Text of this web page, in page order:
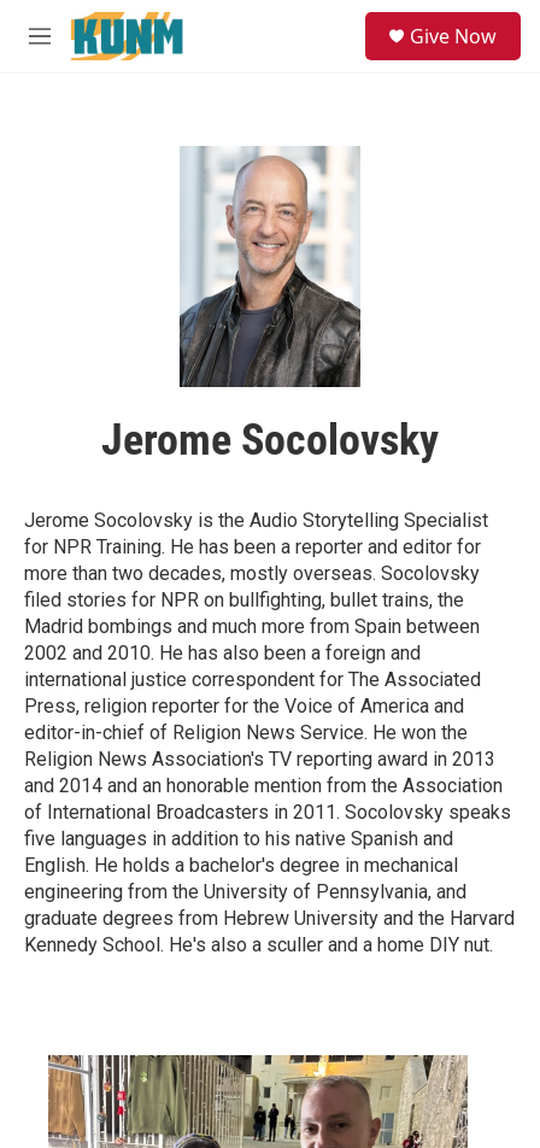
Skip to main content
M
Give Now
Jerome Socolovsky
Jerome Socolovsky is the Audio Storytelling Specialist
for NPR Training. He has been a reporter and editor for
more than two decades, mostly overseas. Socolovsky
filed stories for NPR on bullfighting, bullet trains, the
Madrid bombings and much more from Spain between
2002 and 2010. He has also been a foreign and
international justice correspondent for The Associated
Press, religion reporter for the Voice of America and
editor-in-chief of Religion News Service. He won the
Religion News Association's TV reporting award in 2013
and 2014 and an honorable mention from the Association
of International Broadcasters in 2011. Socolovsky speaks
five languages in addition to his native Spanish and
English. He holds a bachelor's degree in mechanical
engineering from the University of Pennsylvania, and
graduate degrees from Hebrew University and the Harvard
Kennedy School. He's also a sculler and a home DIY nut.